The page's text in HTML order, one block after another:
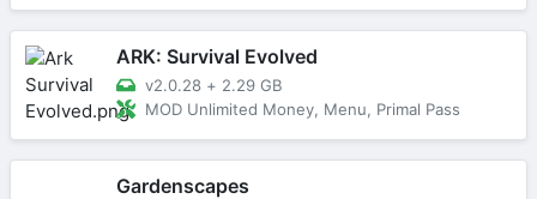
ARK: Survival Evolved
v2.0.28 + 2.29 GB
MOD Unlimited Money, Menu, Primal Pass
Gardenscapes